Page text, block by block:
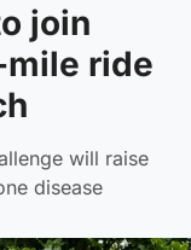
join
mile ride
will raise
disease